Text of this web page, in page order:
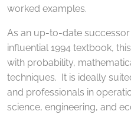
worked examples.
As an up-to-date successor
influential 1994 textbook,
with probability,
techniques. It is ideally
and professionals in
science, engineering, and